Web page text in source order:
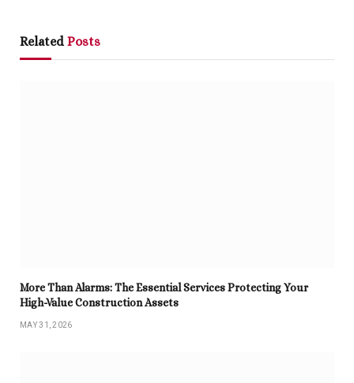
Related Posts
More Than Alarms: The Essential Services Protecting Your
High-Value Construction Assets
MAY 31, 2026